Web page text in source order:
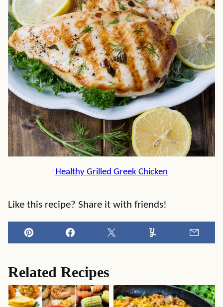
Healthy Grilled Greek Chicken
Like this recipe? Share it with friends!
Pin Facebook Tweet Yummly
Related Recipes